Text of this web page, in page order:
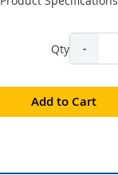
Qty -
Add to Cart